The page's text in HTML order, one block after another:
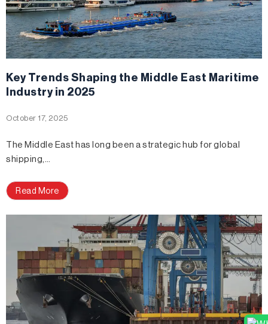
Key Trends Shaping the Middle East Maritime
Industry in 2025
October 17, 2025
The Middle East has long been a strategic hub for global
shipping,…
Read More